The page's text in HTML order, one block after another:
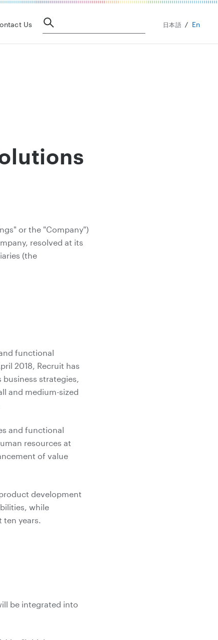
Us 日本語 En
or the "Company")
resolved at its
(the
functional
2018, Recruit has
strategies,
and medium-sized
and functional
resources at
of value
development
while
years.
be integrated into